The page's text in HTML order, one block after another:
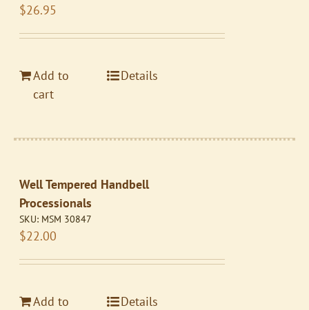
$26.95
Add to
cart
Details
Well Tempered Handbell
Processionals
SKU: MSM 30847
$22.00
Add to
Details